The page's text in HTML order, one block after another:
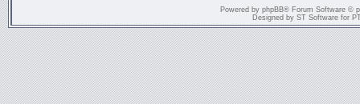
Powered by phpBB® Forum Software ©
Designed by ST Software for